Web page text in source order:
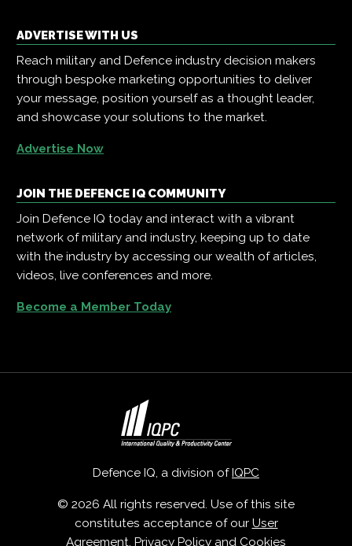
ADVERTISE WITH US
Reach military and Defence industry decision makers
through bespoke marketing opportunities to deliver
your message, position yourself as a thought leader,
and showcase your solutions to the market.
Advertise Now
JOIN THE DEFENCE IQ COMMUNITY
Join Defence IQ today and interact with a vibrant
network of military and industry, keeping up to date
with the industry by accessing our wealth of articles,
videos, live conferences and more.
Become a Member Today
Defence IQ, a division ofIQPC
© 2026 All rights reserved. Use of this site
constitutes acceptance of our User
Agreement, Privacy Policy and Cookies